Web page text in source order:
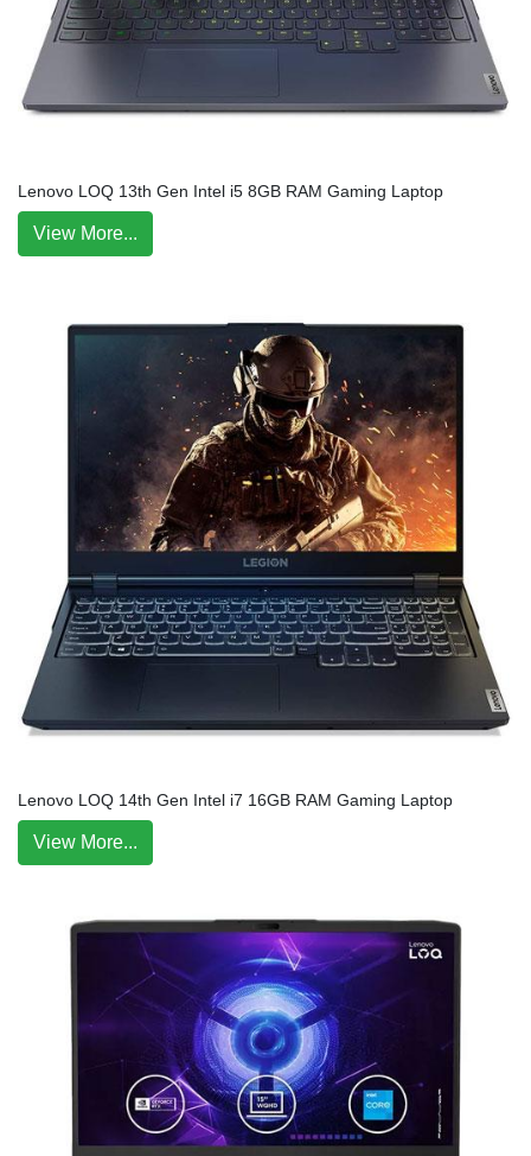
Lenovo LOQ 13th Gen Intel i5 8GB RAM Gaming Laptop
View More...
Lenovo LOQ 14th Gen Intel i7 16GB RAM Gaming Laptop
View More...